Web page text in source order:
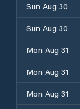
Sun Aug 30
Sun Aug 30
Mon Aug 31
Mon Aug 31
Mon Aug 31